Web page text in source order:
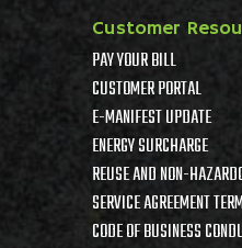
Customer
PAY YOUR BILL
CUSTOMER PORTAL
E-MANIFEST UPDATE
ENERGY SURCHARGE
REUSE AND NON-
SERVICE AGREEMENT
CODE OF BUSINESS